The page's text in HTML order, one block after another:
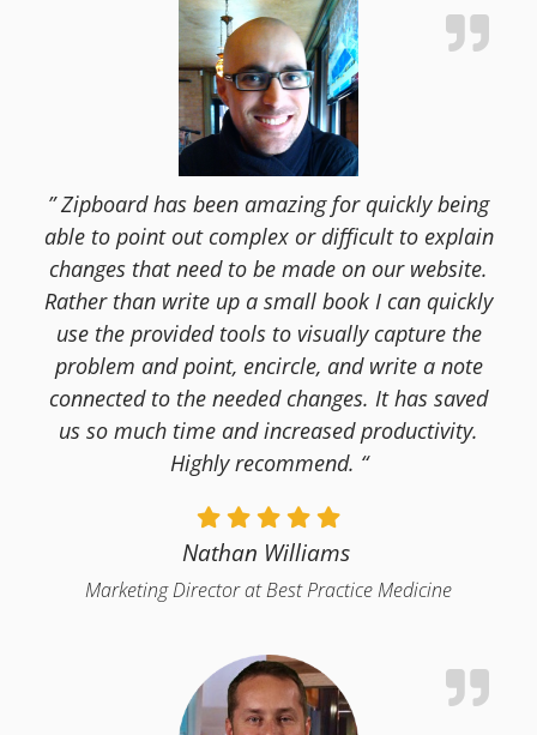
” Zipboard has been amazing for quickly being
able to point out complex or difficult to explain
changes that need to be made on our website.
Rather than write up a small book I can quickly
use the provided tools to visually capture the
problem and point, encircle, and write a note
connected to the needed changes. It has saved
us so much time and increased productivity.
Highly recommend. “
Nathan Williams
Marketing Director at Best Practice Medicine